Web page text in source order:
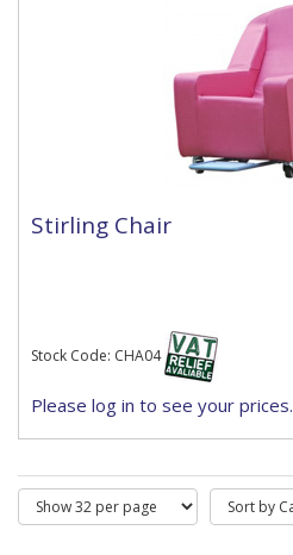
Stirling Chair
Stock Code: CHA04
Please log in to see your prices.